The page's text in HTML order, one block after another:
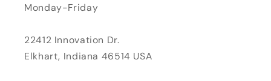
Monday-Friday
22412 Innovation Dr.
Elkhart, Indiana 46514 USA